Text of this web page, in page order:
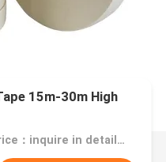
15m-30m High
Price：inquire in detailPlease contact us for quotation